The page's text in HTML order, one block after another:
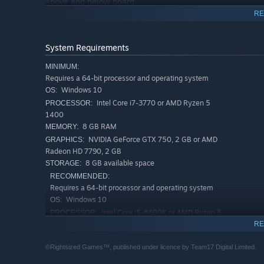
get what you pay for..
Research:
Develop new drugs and treatments to help serve your
bioweapons.
Roguelike game loop:
When things go bad, salvage as much money &
new town.
Directors:
Take control of unique Directors to help run your
equipment.
System Requirements
MINIMUM:
Requires a 64-bit processor and operating system
OS: Windows 10
PROCESSOR: Intel Core i7-3770 or AMD Ryzen 5
1400
MEMORY: 8 GB RAM
GRAPHICS: NVIDIA GeForce GTX 750, 2 GB or AMD
Radeon HD 7790, 2 GB
STORAGE: 8 GB available space
RECOMMENDED:
Requires a 64-bit processor and operating system
OS: Windows 10
PROCESSOR:
Intel Core i5-8600K or AMD Ryzen 5
GRAPHICS: NVIDIA GeForce GTX 1060, 6 GB or AMD
©Rightsized Games™, published under licence by Team17 Digital Limited.